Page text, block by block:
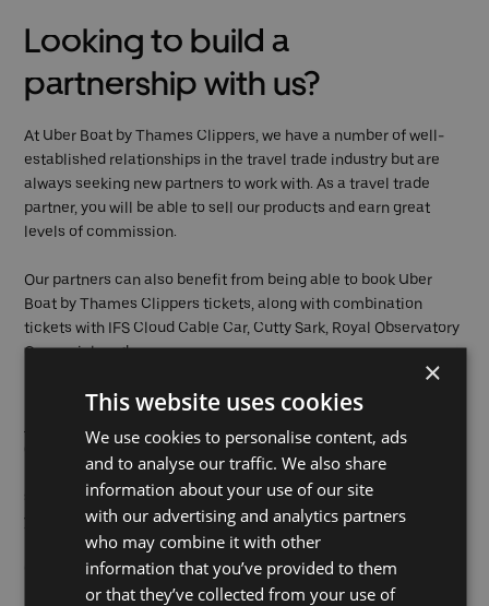
Looking to build a
partnership with us?
At Uber Boat by Thames Clippers, we have a number of well-
established relationships in the travel trade industry but are
always seeking new partners to work with. As a travel trade
partner, you will be able to sell our products and earn great
levels of commission.
Our partners can also benefit from being able to book Uber
Boat by Thames Clippers tickets, along with combination
tickets with IFS Cloud Cable Car, Cutty Sark, Royal Observatory
Greenwich and many more.
Partner with us and get ourtravel trade rates, pre-book
(once approved) to board. We can provide access to our
backend system to make bookings with live availability or
simply contact the sales team who can make the bookings for
you.
traveltrade@thamesclippers.comand become a
×
This website uses cookies
We use cookies to personalise content, ads
and to analyse our traffic. We also share
information about your use of our site
with our advertising and analytics partners
who may combine it with other
information that you’ve provided to them
or that they’ve collected from your use of